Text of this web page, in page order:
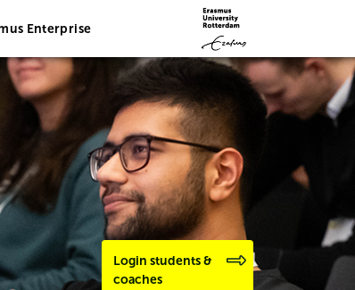
Enterprise
Login students &
coaches